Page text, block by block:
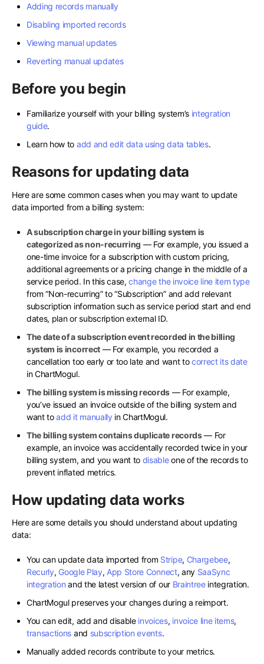
Adding records manually
Disabling imported records
Viewing manual updates
Reverting manual updates
Before you begin
Familiarize yourself with your billing system’s integration
guide.
Learn how to add and edit data using data tables.
Reasons for updating data
Here are some common cases when you may want to update
data imported from a billing system:
A subscription charge in your billing system is
categorized as non-recurring — For example, you issued a
one-time invoice for a subscription with custom pricing,
additional agreements or a pricing change in the middle of a
service period. In this case,change the invoice line item type
from “Non-recurring” to “Subscription” and add relevant
subscription information such as service period start and end
dates, plan or subscription external ID.
The date of a subscription event recorded in the billing
system is incorrect— For example, you recorded a
cancellation too early or too late and want tocorrect its date
in ChartMogul.
The billing system is missing records — For example,
you’ve issued an invoice outside of the billing system and
want toadd it manually in ChartMogul.
The billing system contains duplicate records— For
example, an invoice was accidentally recorded twice in your
billing system, and you want to disableone of the records to
prevent inflated metrics.
How updating data works
Here are some details you should understand about updating
data:
You can update data imported from Stripe, Chargebee,
Recurly, Google Play, App Store Connect, any SaaSync
integration and the latest version of our Braintreeintegration.
ChartMogul preserves your changes during a reimport.
You can edit, add and disable invoices, invoice line items,
transactions and subscription events.
Manually added records contribute to your metrics.